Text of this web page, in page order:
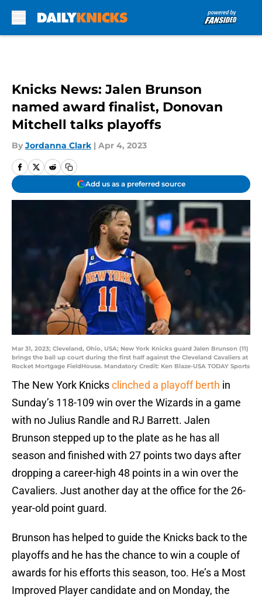
Knicks News: Jalen Brunson
named award finalist, Donovan
Mitchell talks playoffs
By Jordanna Clark | Apr 4, 2023
Add us as a preferred source
Mar 31, 2023; Cleveland, Ohio, USA; New York Knicks guard Jalen Brunson (11)
brings the ball up court during the first half against the Cleveland Cavaliers at
Rocket Mortgage FieldHouse. Mandatory Credit: Ken Blaze-USA TODAY Sports
The New York Knicksclinched a playoff berth in
Sunday’s 118-109 win over the Wizards in a game
with no Julius Randle and RJ Barrett. Jalen
Brunson stepped up to the plate as he has all
season and finished with 27 points two days after
dropping a career-high 48 points in a win over the
Cavaliers. Just another day at the office for the 26-
year-old point guard.
Brunson has helped to guide the Knicks back to the
playoffs and he has the chance to win a couple of
awards for his efforts this season, too. He’s a Most
Improved Player candidate and on Monday, the